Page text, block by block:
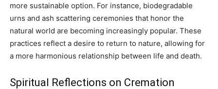
more sustainable option. For instance, biodegradable
urns and ash scattering ceremonies that honor the
natural world are becoming increasingly popular. These
practices reflect a desire to return to nature, allowing for
a more harmonious relationship between life and death.
Spiritual Reflections on Cremation